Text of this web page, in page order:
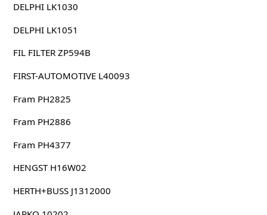
DELPHI LK1030
DELPHI LK1051
FIL FILTER ZP594B
FIRST-AUTOMOTIVE L40093
Fram PH2825
Fram PH2886
Fram PH4377
HENGST H16W02
HERTH+BUSS J1312000